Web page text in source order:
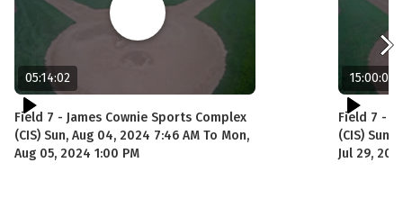
05:14:02
Field 7 - James Cownie Sports Complex
(CIS) Sun, Aug 04, 2024 7:46 AM To Mon,
Aug 05, 2024 1:00 PM
15:00:00
Field 7 -
(CIS) Sun,
Jul 29,